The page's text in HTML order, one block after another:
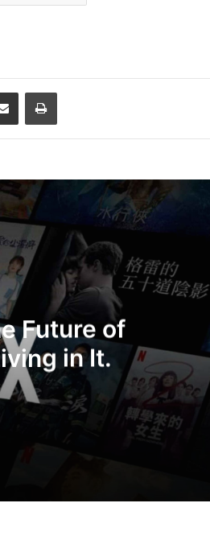
Share via Email Print
Future of
in It.
All Living in It.